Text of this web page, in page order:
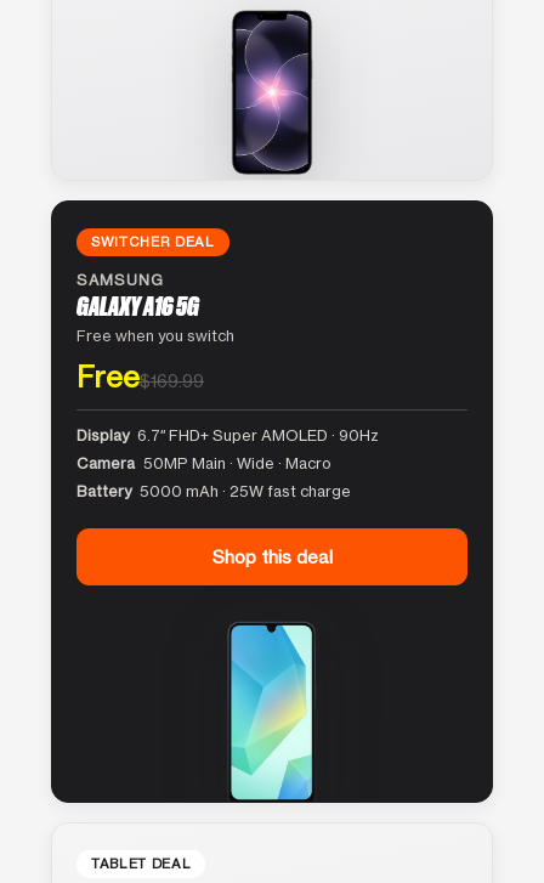
SWITCHER DEAL
SAMSUNG
GALAXY A16 5G
Free when you switch
Free$169.99
Display 6.7″ FHD+ Super AMOLED · 90Hz
Camera 50MP Main · Wide · Macro
Battery 5000 mAh · 25W fast charge
Shop this deal
TABLET DEAL